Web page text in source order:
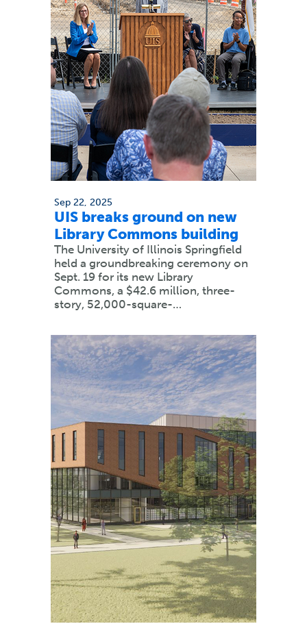
Sep 22, 2025
UIS breaks ground on new
Library Commons building
The University of Illinois Springfield
held a groundbreaking ceremony on
Sept. 19 for its new Library
Commons, a $42.6 million, three-
story, 52,000-square-…